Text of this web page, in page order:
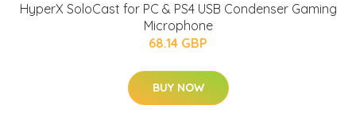
HyperX SoloCast for PC & PS4 USB Condenser Gaming
Microphone
68.14 GBP
BUY NOW